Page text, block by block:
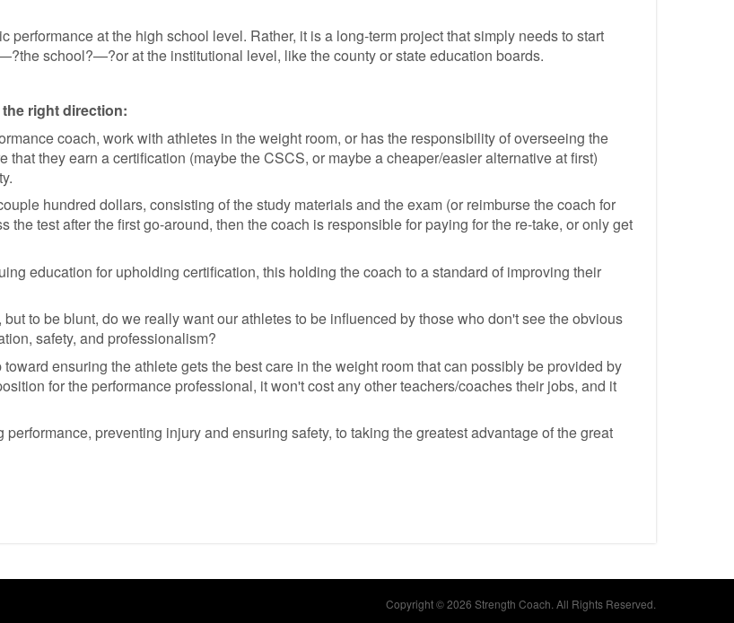
at the high school level. Rather, it is a long-term project that simply needs to start
school?—?or at the institutional level, like the county or state education boards.
right direction:
coach, work with athletes in the weight room, or has the responsibility of overseeing the
that they earn a certification (maybe the CSCS, or maybe a cheaper/easier alternative at first)
hundred dollars, consisting of the study materials and the exam (or reimburse the coach for
the test after the first go-around, then the coach is responsible for paying for the re-take, or only get
education for upholding certification, this holding the coach to a standard of improving their
to be blunt, do we really want our athletes to be influenced by those who don't see the obvious
safety, and professionalism?
ensuring the athlete gets the best care in the weight room that can possibly be provided by
for the performance professional, it won't cost any other teachers/coaches their jobs, and it
preventing injury and ensuring safety, to taking the greatest advantage of the great
Copyright © 2026 Strength Coach. All Rights Reserved.